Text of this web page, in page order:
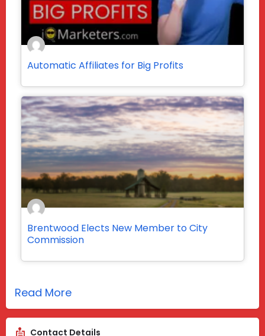
Automatic Affiliates for Big Profits
Brentwood Elects New Member to City
Commission
Read More
Contact Details